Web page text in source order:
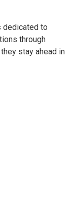
dedicated to
through
stay ahead in